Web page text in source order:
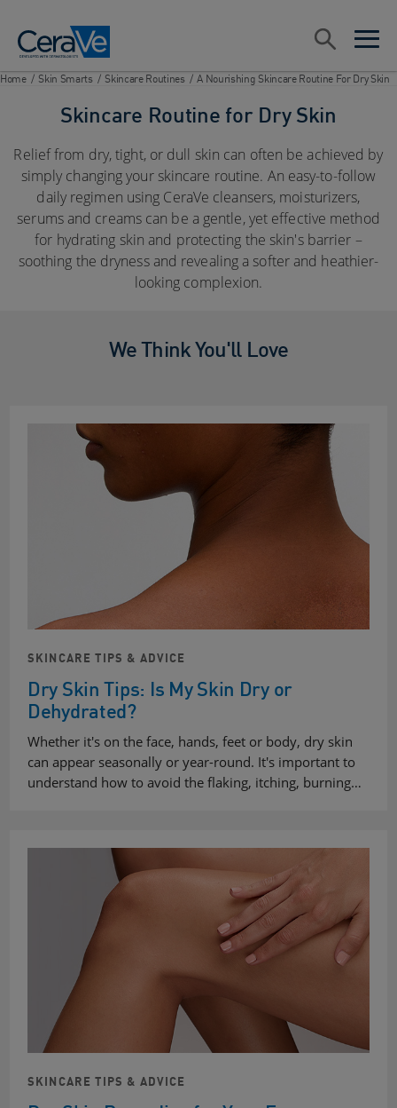
open
open
Search
Home / Skin Smarts / Skincare Routines / A Nourishing Skincare Routine For Dry Skin
Skincare Routine for Dry Skin
Relief from dry, tight, or dull skin can often be achieved by
simply changing your skincare routine. An easy-to-follow
daily regimen using CeraVe cleansers, moisturizers,
serums and creams can be a gentle, yet effective method
for hydrating skin and protecting the skin's barrier –
soothing the dryness and revealing a softer and heathier-
looking complexion.
We Think You'll Love
SKINCARE TIPS & ADVICE
Dry Skin Tips: Is My Skin Dry or
Dehydrated?
Whether it's on the face, hands, feet or body, dry skin
can appear seasonally or year-round. It's important to
understand how to avoid the flaking, itching, burning…
SKINCARE TIPS & ADVICE